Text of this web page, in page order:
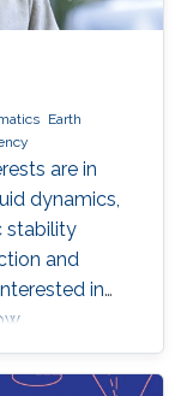
Earth
are in
dynamics,
stability
and
in
analysis.